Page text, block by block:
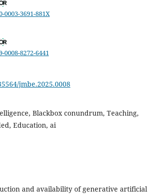
3691-881X
8272-6441
jmbe.2025.0008
Blackbox conundrum, Teaching,
Education, ai
and availability of generative artificial